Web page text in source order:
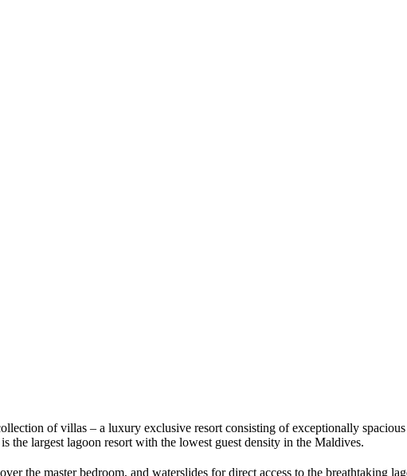
of villas – a luxury exclusive resort consisting of exceptionally
the largest lagoon resort with the lowest guest density in the Maldives.
the master bedroom, and waterslides for direct access to the breathtaking